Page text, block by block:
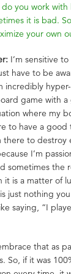
you work with
it is bad.
your own
I’m sensitive
have to be
incredibly
game with
where my
to have a good
there to destroy
I’m
sometimes the
it is a matter of
just nothing
saying, “I
that as
So, if it was